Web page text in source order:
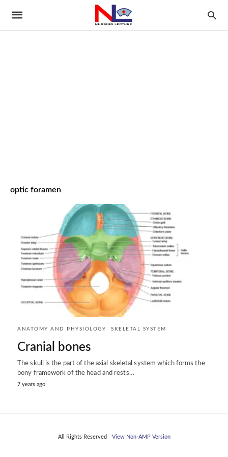
optic foramen
ANATOMY AND PHYSIOLOGY SKELETAL SYSTEM
Cranial bones
The skull is the part of the axial skeletal system which forms the
bony framework of the head and rests…
7 years ago
All Rights Reserved View Non-AMP Version